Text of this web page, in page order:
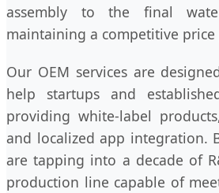
assembly to the final
maintaining a competitive
Our OEM services are
help startups and
providing white-label
and localized app integration.
are tapping into a decade of
production line capable of